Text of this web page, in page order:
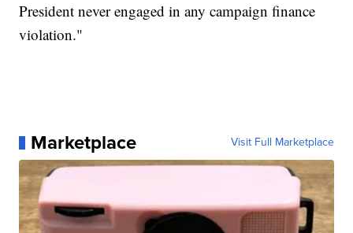
President never engaged in any campaign finance
violation."
Marketplace Visit Full Marketplace